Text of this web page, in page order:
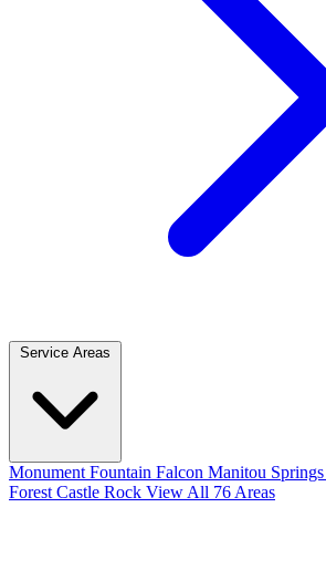
Service Areas
Monument Fountain Falcon Manitou Springs
Forest Castle Rock View All 76 Areas